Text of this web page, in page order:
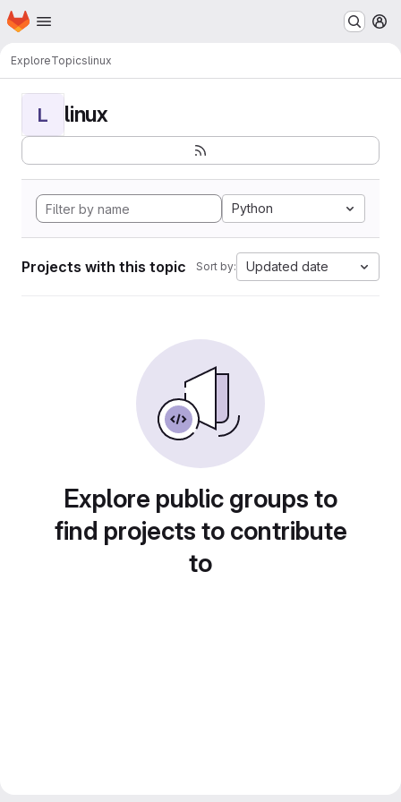
Skip to main content
Homepage
ExploreTopicslinux
L linux
Python
Projects with this topic Sort by: Updated date
Explore public groups to
find projects to contribute
to